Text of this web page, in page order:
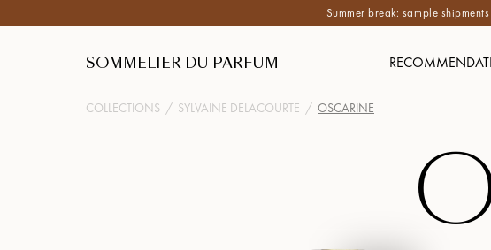
Summer break: sample
SOMMELIER DU PARFUM
COLLECTIONS / SYLVAINE DELACOURTE / OSCARINE